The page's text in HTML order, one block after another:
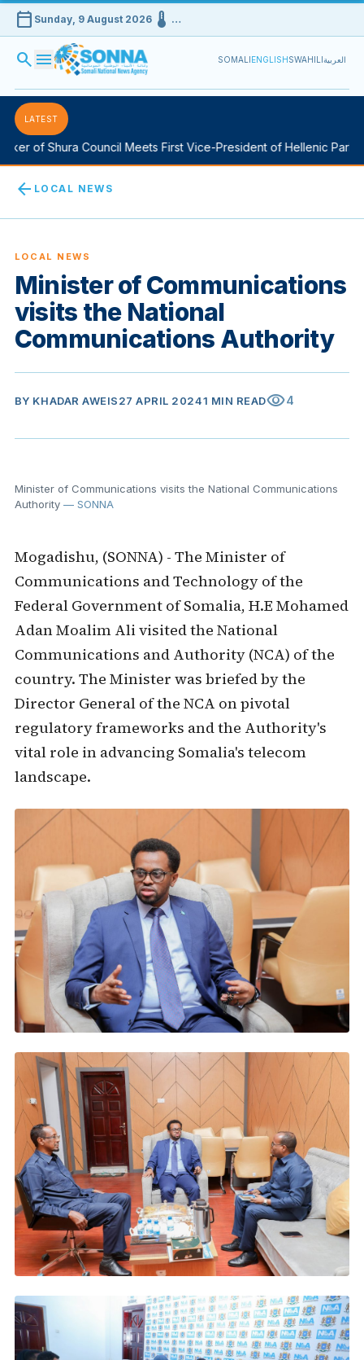
calendar_today Sunday, 9 August 2026device_thermostat …
search menu SOMALIENGLISHSWAHILIالعربية
LATEST
of Shura Council Meets First Vice-President of Hellenic
arrow_back LOCAL NEWS
LOCAL NEWS
Minister of Communications
visits the National
Communications Authority
BY KHADAR AWEIS27 APRIL 20241 MIN READvisibility4
Minister of Communications visits the National Communications
Authority— SONNA
Mogadishu, (SONNA) - The Minister of
Communications and Technology of the
Federal Government of Somalia, H.E Mohamed
Adan Moalim Ali visited the National
Communications and Authority (NCA) of the
country. The Minister was briefed by the
Director General of the NCA on pivotal
regulatory frameworks and the Authority's
vital role in advancing Somalia's telecom
landscape.